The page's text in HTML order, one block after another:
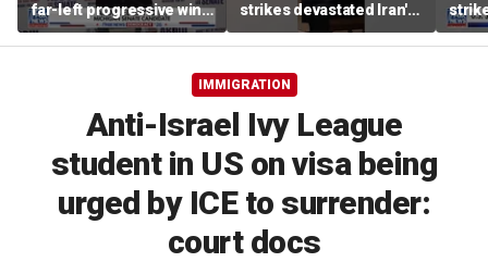
far-left progressive wing
shaping Democratic
party's future
strikes devastated Iran's
defense program
IMMIGRATION
Anti-Israel Ivy League
student in US on visa being
urged by ICE to surrender:
court docs